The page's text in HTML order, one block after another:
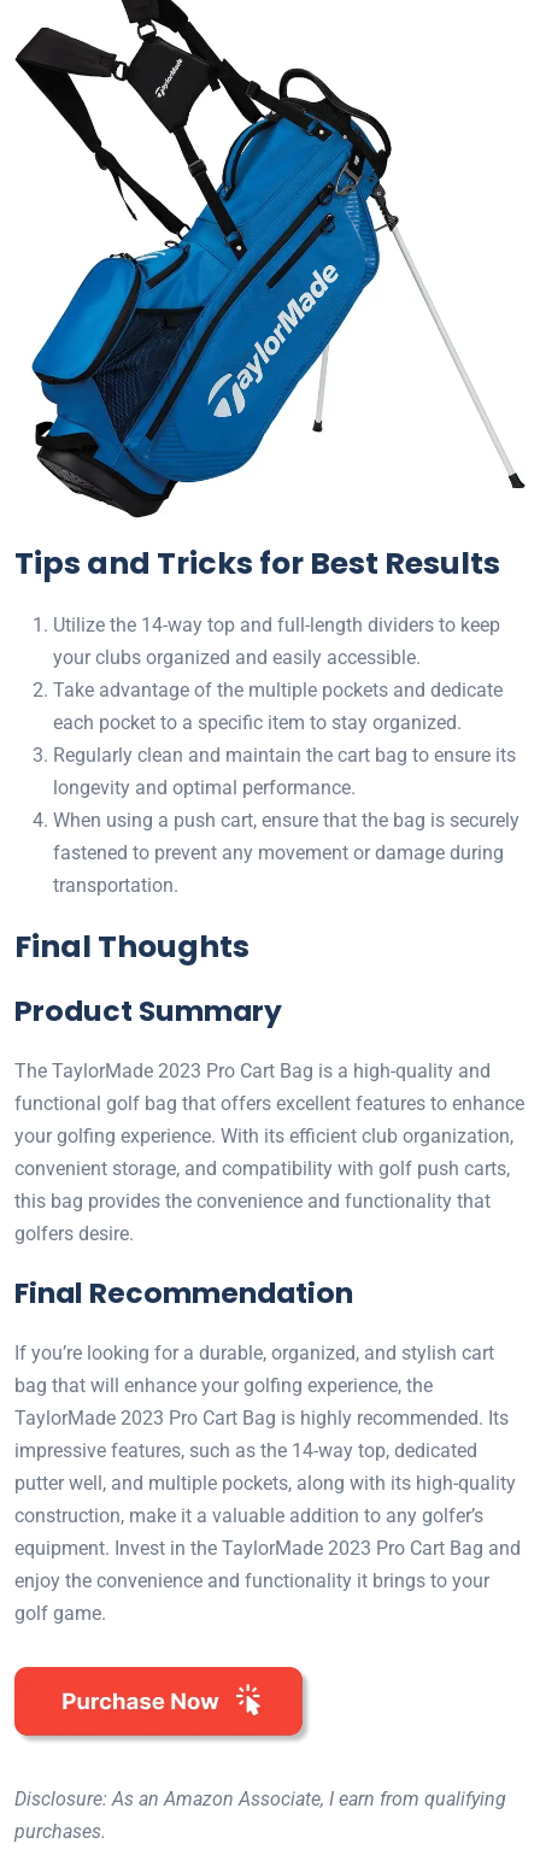
Tips and Tricks for Best Results
Utilize the 14-way top and full-length dividers to keep
your clubs organized and easily accessible.
Take advantage of the multiple pockets and dedicate
each pocket to a specific item to stay organized.
Regularly clean and maintain the cart bag to ensure its
longevity and optimal performance.
When using a push cart, ensure that the bag is securely
fastened to prevent any movement or damage during
transportation.
Final Thoughts
Product Summary
The TaylorMade 2023 Pro Cart Bag is a high-quality and
functional golf bag that offers excellent features to enhance
your golfing experience. With its efficient club organization,
convenient storage, and compatibility with golf push carts,
this bag provides the convenience and functionality that
golfers desire.
Final Recommendation
If you’re looking for a durable, organized, and stylish cart
bag that will enhance your golfing experience, the
TaylorMade 2023 Pro Cart Bag is highly recommended. Its
impressive features, such as the 14-way top, dedicated
putter well, and multiple pockets, along with its high-quality
construction, make it a valuable addition to any golfer’s
equipment. Invest in the TaylorMade 2023 Pro Cart Bag and
enjoy the convenience and functionality it brings to your
golf game.
Disclosure: As an Amazon Associate, I earn from qualifying
purchases.